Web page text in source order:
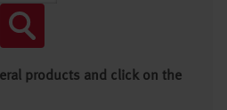
products and click on the